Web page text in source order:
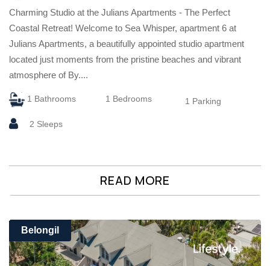
Charming Studio at the Julians Apartments - The Perfect
Coastal Retreat! Welcome to Sea Whisper, apartment 6 at
Julians Apartments, a beautifully appointed studio apartment
located just moments from the pristine beaches and vibrant
atmosphere of By....
1 Bathrooms 1 Bedrooms 1 Parking
2 Sleeps
READ MORE
Belongil